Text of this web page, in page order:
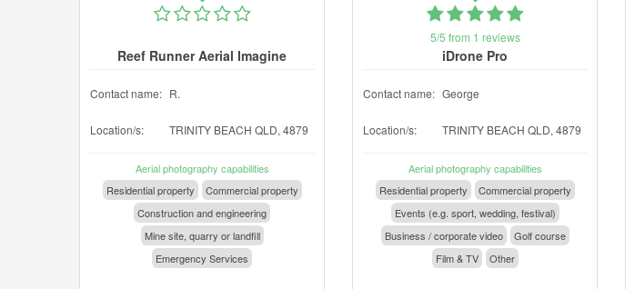
Reef Runner Aerial Imagine
Contact name: R.
Location/s: TRINITY BEACH QLD, 4879
Aerial photography capabilities
Residential property
Commercial property
Construction and engineering
Mine site, quarry or landfill
Emergency Services
5/5 from 1 reviews
iDrone Pro
Contact name: George
Location/s: TRINITY BEACH QLD, 4879
Aerial photography capabilities
Residential property
Commercial property
Events (e.g. sport, wedding, festival)
Business / corporate video
Golf course
Film & TV
Other